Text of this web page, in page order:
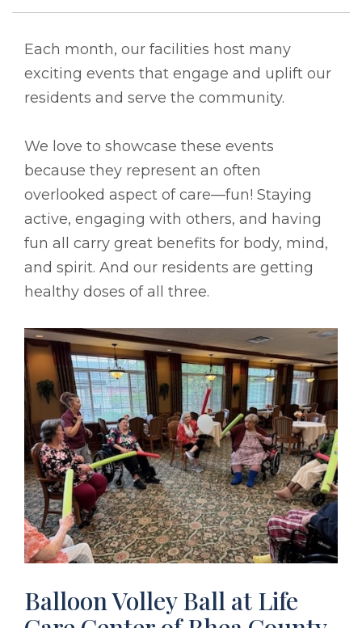
Each month, our facilities host many
exciting events that engage and uplift our
residents and serve the community.
We love to showcase these events
because they represent an often
overlooked aspect of care––fun! Staying
active, engaging with others, and having
fun all carry great benefits for body, mind,
and spirit. And our residents are getting
healthy doses of all three.
Balloon Volley Ball at Life